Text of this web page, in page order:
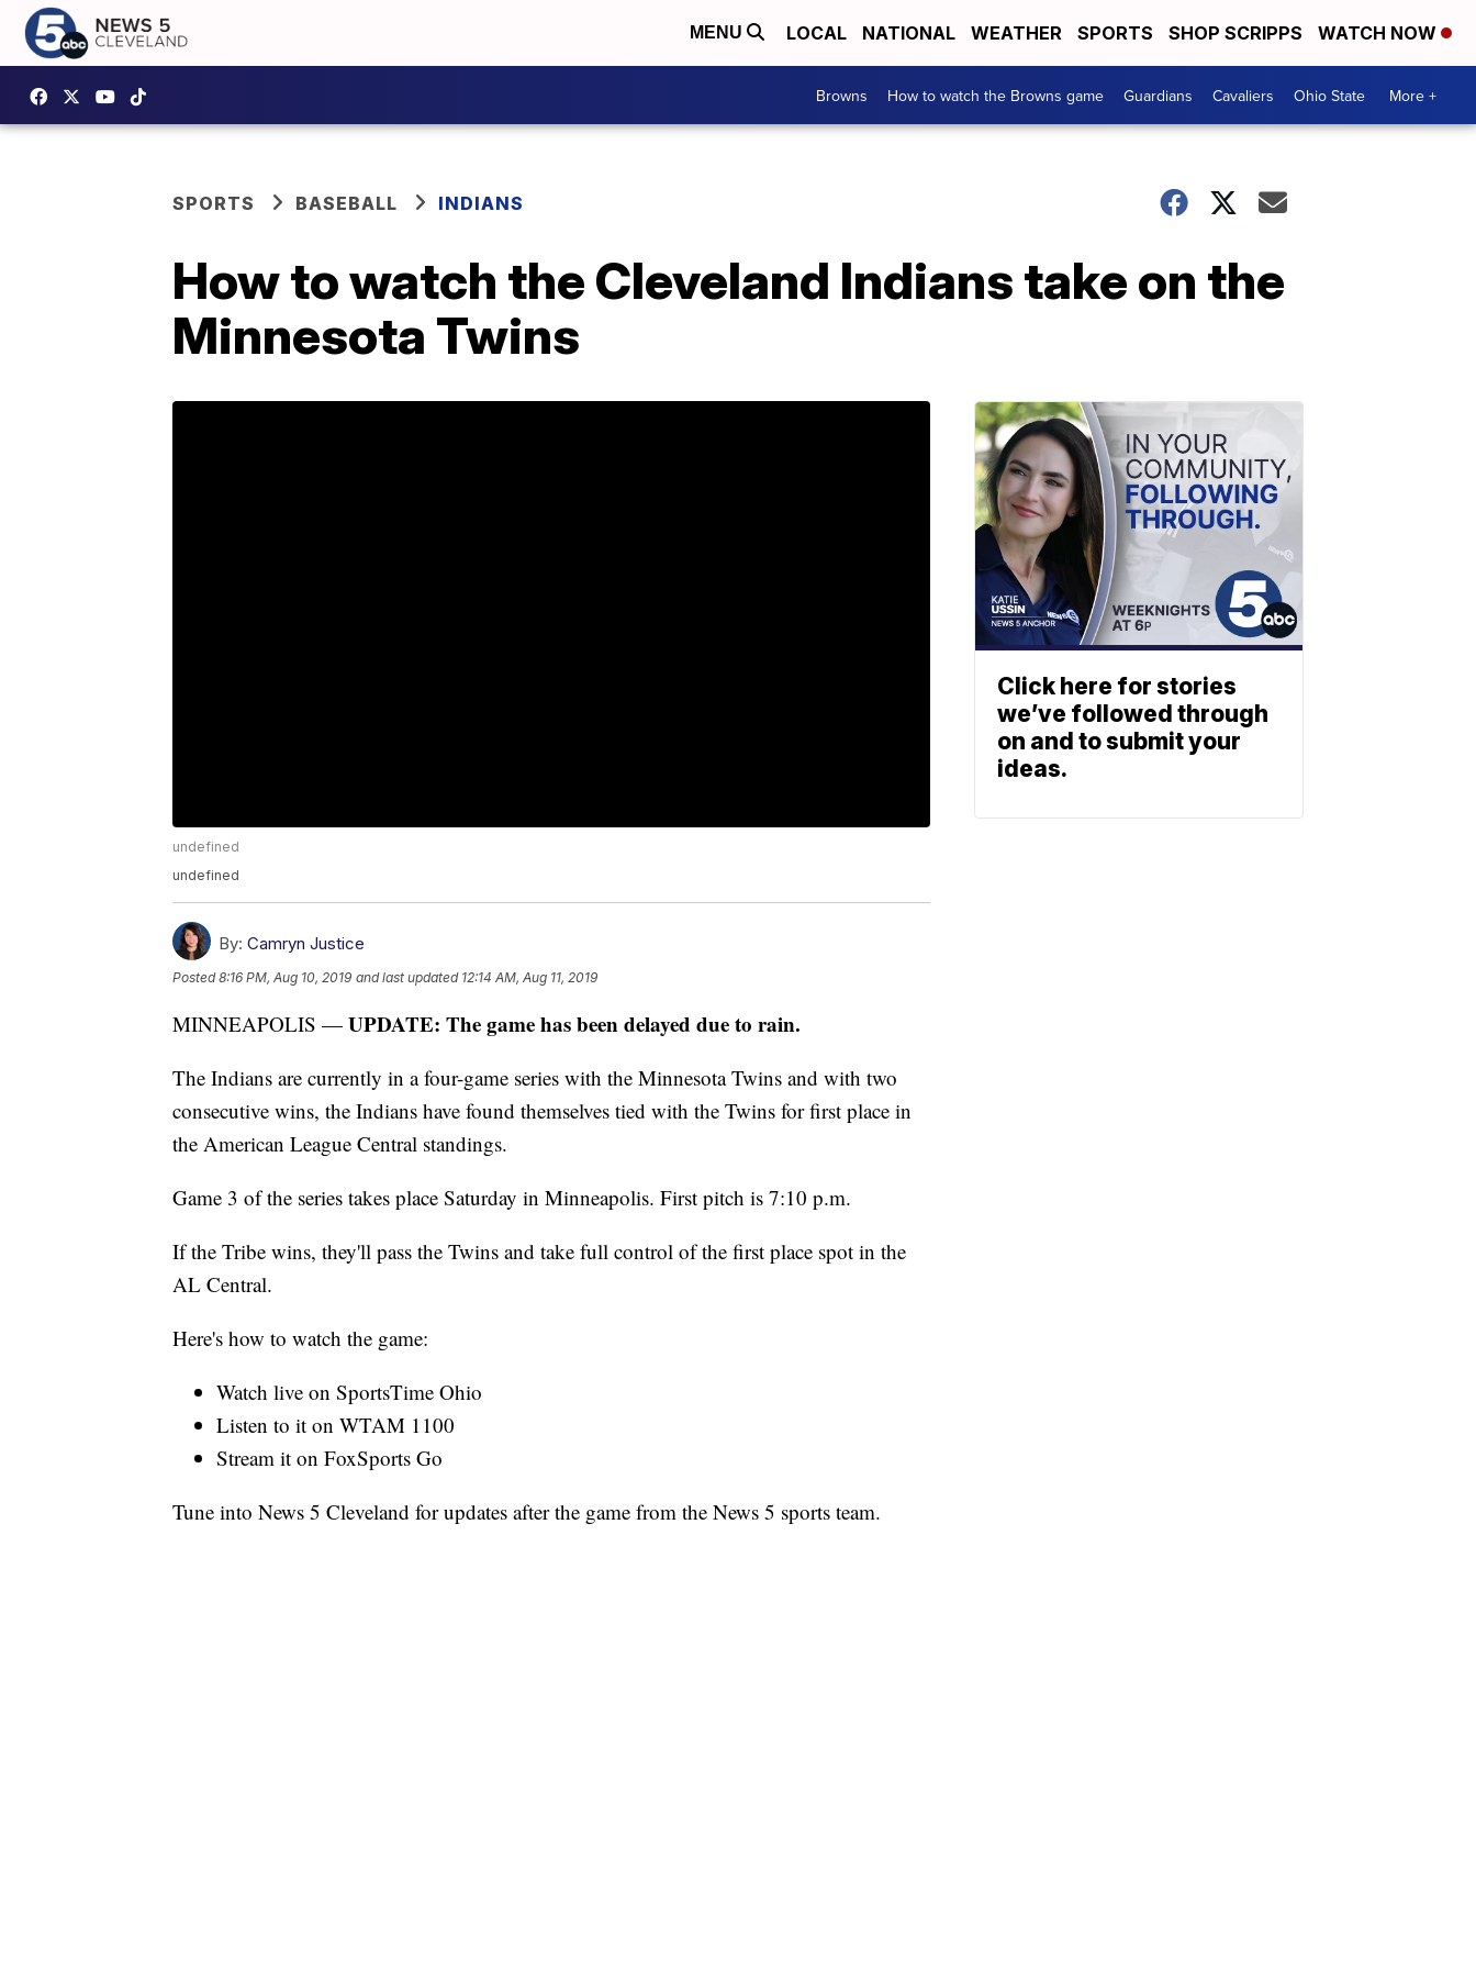
MENU LOCAL NATIONAL WEATHER SPORTS SHOP SCRIPPS WATCH NOW
Browns How to watch the Browns game Guardians Cavaliers Ohio State More +
SPORTS BASEBALL INDIANS
How to watch the Cleveland Indians take on the
Minnesota Twins
undefined
undefined
By: Camryn Justice
Posted8:16 PM, Aug 10, 2019 and last updated 12:14 AM, Aug 11, 2019
MINNEAPOLIS — UPDATE: The game has been delayed due to rain.
The Indians are currently in a four-game series with the Minnesota Twins and with two
consecutive wins, the Indians have found themselves tied with the Twins for first place in
the American League Central standings.
Game 3 of the series takes place Saturday in Minneapolis. First pitch is 7:10 p.m.
If the Tribe wins, they'll pass the Twins and take full control of the first place spot in the
AL Central.
Here's how to watch the game:
Watch live on SportsTime Ohio
Listen to it on WTAM 1100
Stream it on FoxSports Go
Tune into News 5 Cleveland for updates after the game from the News 5 sports team.
Click here for stories
we’ve followed through
on and to submit your
ideas.